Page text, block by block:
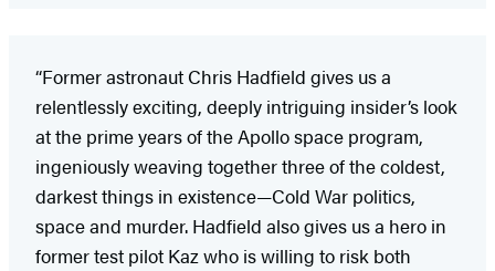
“Former astronaut Chris Hadfield gives us a
relentlessly exciting, deeply intriguing insider’s look
at the prime years of the Apollo space program,
ingeniously weaving together three of the coldest,
darkest things in existence—Cold War politics,
space and murder. Hadfield also gives us a hero in
former test pilot Kaz who is willing to risk both